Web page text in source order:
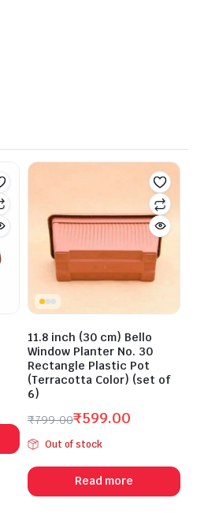
11.8 inch (30 cm) Bello
Window Planter No. 30
Rectangle Plastic Pot
(Terracotta Color) (set of
6)
₹799.00
Original
price
was:
₹799.00.
₹599.00
Current
price
is:
₹599.00.
Out of stock
Read more